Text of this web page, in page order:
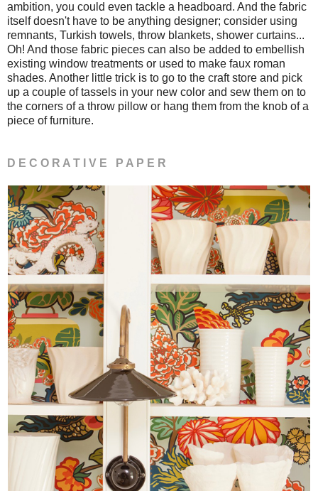
ambition, you could even tackle a headboard. And the fabric
itself doesn't have to be anything designer; consider using
remnants, Turkish towels, throw blankets, shower curtains...
Oh! And those fabric pieces can also be added to embellish
existing window treatments or used to make faux roman
shades. Another little trick is to go to the craft store and pick
up a couple of tassels in your new color and sew them on to
the corners of a throw pillow or hang them from the knob of a
piece of furniture.
D E C O R A T I V E P A P E R